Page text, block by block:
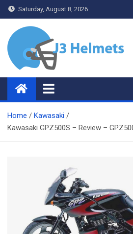
Skip
to
content
Saturday, August 8, 2026
J3 Helmets
Bike Accessories
Home
Kawasaki
Kawasaki GPZ500S – Review –